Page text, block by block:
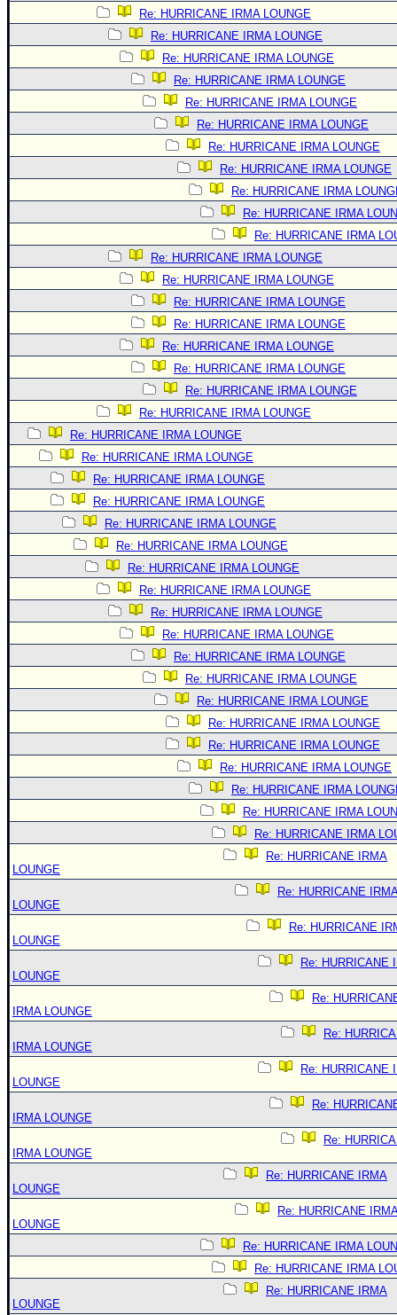
CFHC Data Feeds
About CFHC
🌎 National Hurricane Center
Login to remove ads
Re: HURRICANE IRMA LOUNGE
Re: HURRICANE IRMA LOUNGE
Re: HURRICANE IRMA LOUNGE
Re: HURRICANE IRMA LOUNGE
Re: HURRICANE IRMA LOUNGE
Re: HURRICANE IRMA LOUNGE
Re: HURRICANE IRMA LOUNGE
Re: HURRICANE IRMA LOUNGE
Re: HURRICANE IRMA
Re: HURRICANE IRMA
Re: HURRICANE IRMA
Re: HURRICANE IRMA LOUNGE
Re: HURRICANE IRMA LOUNGE
Re: HURRICANE IRMA LOUNGE
Re: HURRICANE IRMA LOUNGE
Re: HURRICANE IRMA LOUNGE
Re: HURRICANE IRMA LOUNGE
Re: HURRICANE IRMA LOUNGE
Re: HURRICANE IRMA LOUNGE
Re: HURRICANE IRMA LOUNGE
Re: HURRICANE IRMA LOUNGE
Re: HURRICANE IRMA LOUNGE
Re: HURRICANE IRMA LOUNGE
Re: HURRICANE IRMA LOUNGE
Re: HURRICANE IRMA LOUNGE
Re: HURRICANE IRMA LOUNGE
Re: HURRICANE IRMA LOUNGE
Re: HURRICANE IRMA LOUNGE
Re: HURRICANE IRMA LOUNGE
Re: HURRICANE IRMA LOUNGE
Re: HURRICANE IRMA LOUNGE
Re: HURRICANE IRMA LOUNGE
Re: HURRICANE IRMA LOUNGE
Re: HURRICANE IRMA LOUNGE
Re: HURRICANE IRMA LOUNGE
Re: HURRICANE IRMA
Re: HURRICANE IRMA
Re: HURRICANE IRMA
Re: HURRICANE IRMA
LOUNGE
Re: HURRICANE
LOUNGE
Re: HURRICANE
LOUNGE
Re: HURRICANE
LOUNGE
Re:
IRMA LOUNGE
Re:
IRMA LOUNGE
Re: HURRICANE
LOUNGE
Re:
IRMA LOUNGE
Re:
IRMA LOUNGE
Re: HURRICANE IRMA
LOUNGE
Re: HURRICANE
LOUNGE
Re: HURRICANE IRMA
Re: HURRICANE IRMA
Re: HURRICANE IRMA
LOUNGE